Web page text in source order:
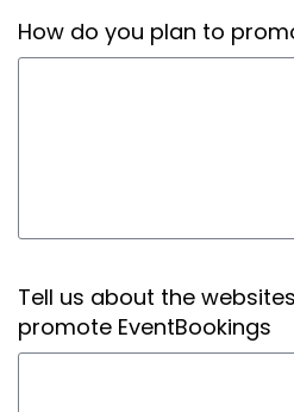
How do you plan to
Tell us about the
promote EventBookings